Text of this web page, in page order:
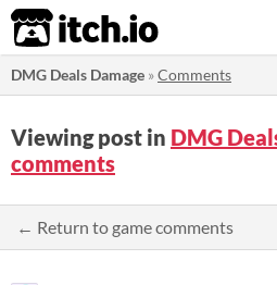
itch.io
DMG Deals Damage »Comments
Viewing post in DMG
comments
← Return to game comments